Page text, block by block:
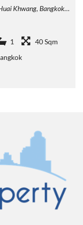
Bangkok, Thailand
1
40 Sqm